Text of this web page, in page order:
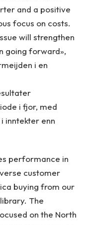
and a positive
focus on costs.
will strengthen
going forward»,
i en
i fjor, med
inntekter enn
performance in
customer
buying from our
The
on the North